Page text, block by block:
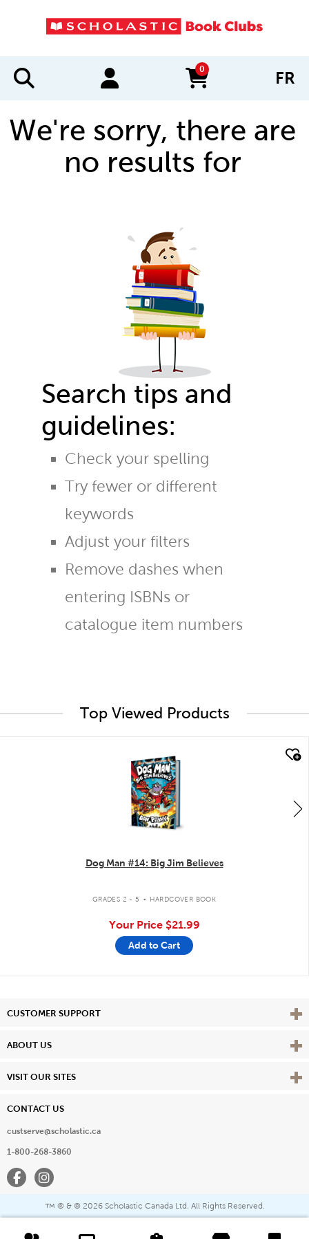
0
items in cart FR
We're sorry, there are
no results for
Search tips and
guidelines:
Check your spelling
Try fewer or different
keywords
Adjust your filters
Remove dashes when
entering ISBNs or
catalogue item numbers
Top Viewed Products
Dog Man #14: Big Jim Believes
GRADES 2 - 5 . HARDCOVER BOOK
Your Price $21.99
Add to Cart
CUSTOMER SUPPORT View
ABOUT US View
VISIT OUR SITES View
CONTACT US
custserve@scholastic.ca
1-800-268-3860
FacebookInstagram
™ ® & © 2026 Scholastic Canada Ltd. All Rights Reserved.